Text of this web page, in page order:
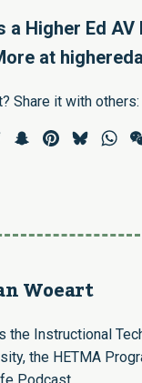
a Higher Ed AV
at
Share it with others:
TelegramSnapchatPinterestBluesky
Woeart
the Instructional
the HETMA